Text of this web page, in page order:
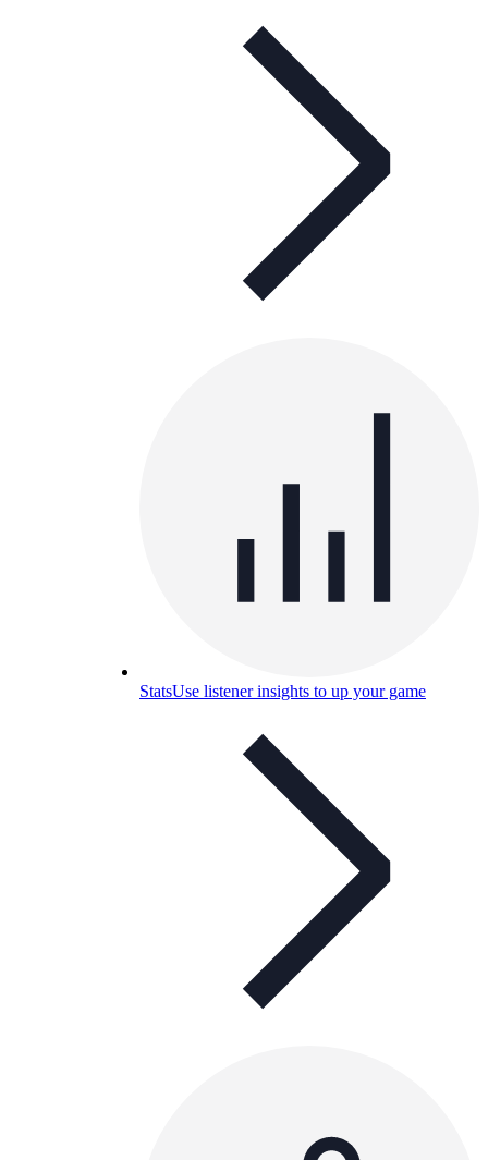
StatsUse listener insights to up your game